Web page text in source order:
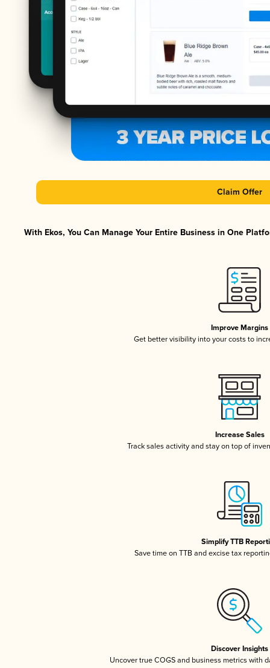
Claim Offer
With Ekos, You Can Manage Your Entire Business in One
Improve Margins
Get better visibility into your costs to
Increase Sales
Track sales activity and stay on top of
Simplify TTB
Save time on TTB and excise tax
Discover Insights
Uncover true COGS and business metrics with